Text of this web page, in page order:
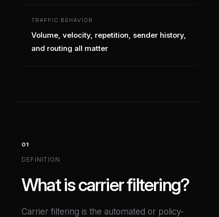
TRAFFIC BEHAVIOR
Volume, velocity, repetition, sender history,
and routing all matter
01
DEFINITION
What is carrier filtering?
Carrier filtering is the automated or policy-